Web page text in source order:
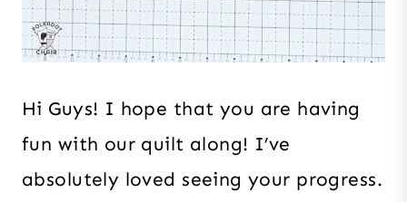
Hi Guys! I hope that you are having
fun with our quilt along! I’ve
absolutely loved seeing your progress.